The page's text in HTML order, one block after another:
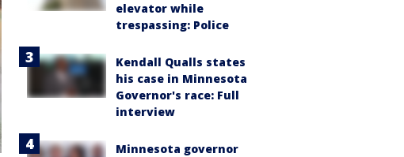
elevator while
trespassing: Police
Kendall Qualls states
his case in Minnesota
Governor's race: Full
interview
Minnesota governor